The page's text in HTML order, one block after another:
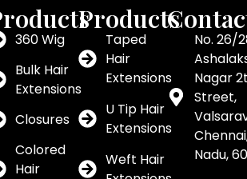
360 Wig
Bulk Hair
Extensions
Closures
Colored
Hair
Products
Taped
Hair
Extensions
U Tip Hair
Extensions
Weft Hair
No. 26/
Nagar
Street,
Nadu,